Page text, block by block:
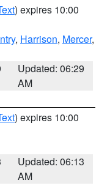
) expires 10:00
, Harrison, Mercer,
Updated: 06:29
AM
) expires 10:00
Updated: 06:13
AM